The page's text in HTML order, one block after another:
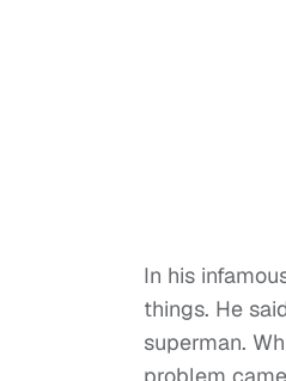
In his
things. He
superman.